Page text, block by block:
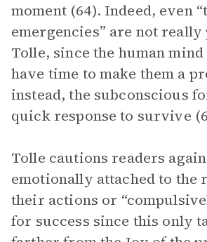
moment (64). Indeed, even
emergencies” are not
Tolle, since the human mind
have time to make them a
instead, the subconscious
quick response to survive
Tolle cautions readers
emotionally attached to the
their actions or
for success since this only